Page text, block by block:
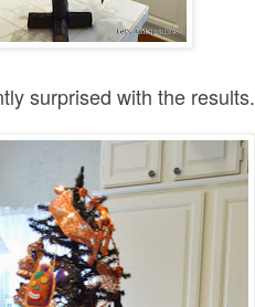
surprised with the results.